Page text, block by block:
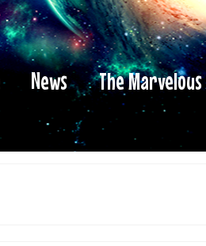
News The Marvelous